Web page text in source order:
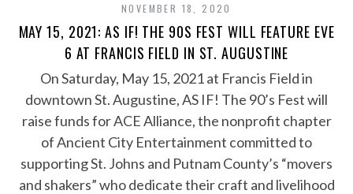
NOVEMBER 18, 2020
MAY 15, 2021: AS IF! THE 90S FEST WILL FEATURE EVE
6 AT FRANCIS FIELD IN ST. AUGUSTINE
On Saturday, May 15, 2021 at Francis Field in
downtown St. Augustine, AS IF! The 90’s Fest will
raise funds for ACE Alliance, the nonprofit chapter
of Ancient City Entertainment committed to
supporting St. Johns and Putnam County’s “movers
and shakers” who dedicate their craft and livelihood